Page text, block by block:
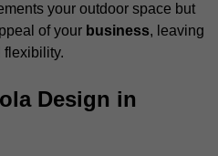
your outdoor space but
of your business, leaving
flexibility.
Design in